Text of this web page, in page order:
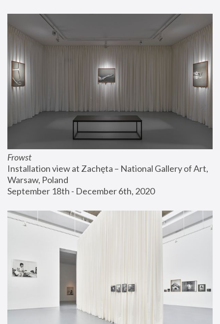
Frowst
Installation view at Zachęta – National Gallery of Art,
Warsaw, Poland
September 18th - December 6th, 2020